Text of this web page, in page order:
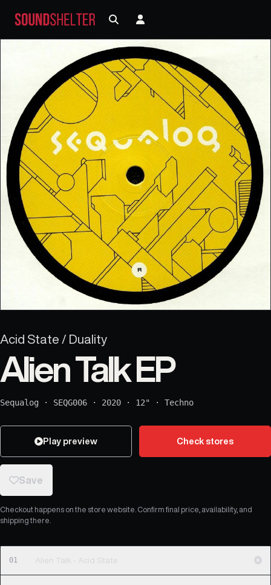
Acid State / Duality
Alien Talk EP
Sequalog · SEQG006 · 2020 · 12" · Techno
Play preview Check stores
Save
Checkout happens on the store website. Confirm final price, availability, and
shipping there.
01 Alien Talk - Acid State